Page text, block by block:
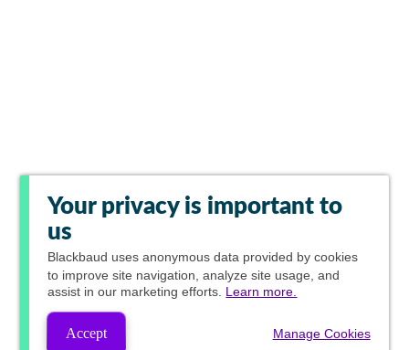
Your privacy is important to
us
Blackbaud uses anonymous data provided by cookies
to improve site navigation, analyze site usage, and
assist in our marketing efforts. Learn more.
Accept Manage Cookies